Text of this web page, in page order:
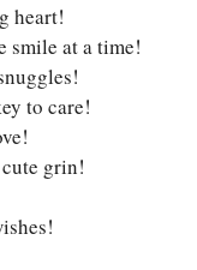
heart!
smile at a time!
to care!
grin!